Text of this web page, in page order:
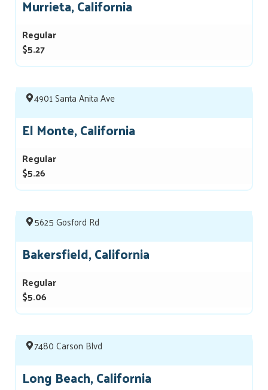
Murrieta, California
Regular
$5.27
4901 Santa Anita Ave
El Monte, California
Regular
$5.26
5625 Gosford Rd
Bakersfield, California
Regular
$5.06
7480 Carson Blvd
Long Beach, California